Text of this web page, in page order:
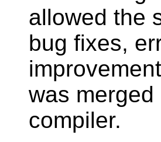
allowed the
bug fixes,
was
compiler.